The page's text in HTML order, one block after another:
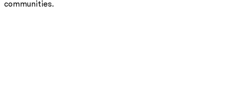
communities.